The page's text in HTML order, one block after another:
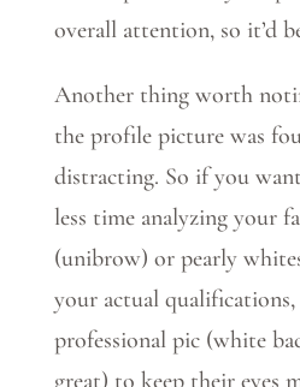
overall attention, so it’d
Another thing worth
the profile picture was
distracting. So if you
less time analyzing your
(unibrow) or pearly
your actual qualifications,
professional pic (white
great) to keep their eyes